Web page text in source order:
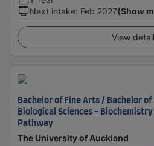
Next intake: Feb 2027(Show
View
Bachelor of Fine Arts / Bachelor
Biological Sciences -
Pathway
The University of Auckland